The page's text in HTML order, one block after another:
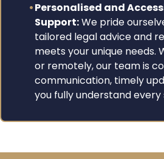
Personalised and
Support:We pride
tailored legal advice and
meets your unique needs.
or remotely, our team is
communication, timely
you fully understand